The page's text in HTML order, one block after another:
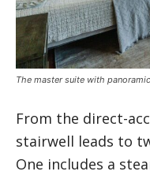
The master suite with
From the direct-
stairwell leads to
One includes a